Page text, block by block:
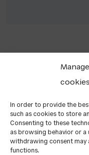
cookies
In order to provide the
such as cookies to store
Consenting to these
as browsing behavior or a
withdrawing consent may
functions.
About